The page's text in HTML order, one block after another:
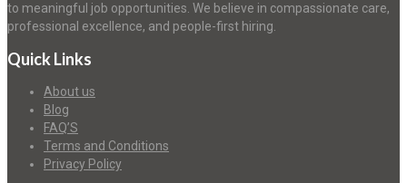
to meaningful job opportunities. We believe in compassionate care,
professional excellence, and people-first hiring.
Quick Links
About us
Blog
FAQ’S
Terms and Conditions
Privacy Policy